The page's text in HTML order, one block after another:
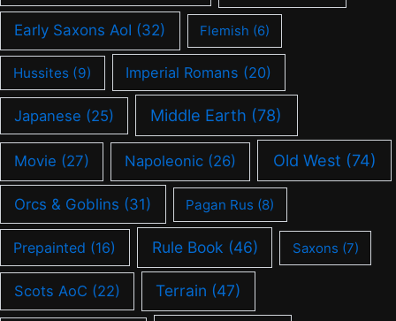
Early Saxons AoI (32) Flemish (6)
Hussites(9) Imperial Romans (20)
Japanese (25) Middle Earth (78)
Movie (27) Napoleonic (26) Old West (74)
Orcs & Goblins (31) Pagan Rus (8)
Prepainted (16) Rule Book (46) Saxons (7)
Scots AoC (22) Terrain (47)